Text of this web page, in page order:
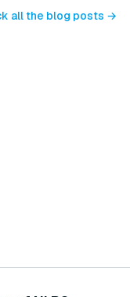
all the blog posts →